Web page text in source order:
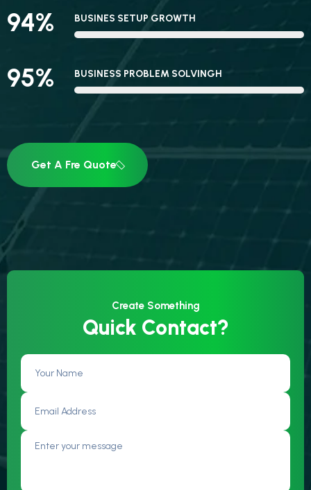
94% BUSINES SETUP GROWTH
95% BUSINESS PROBLEM SOLVINGH
Get A Fre Quote
Create Something
Quick Contact?